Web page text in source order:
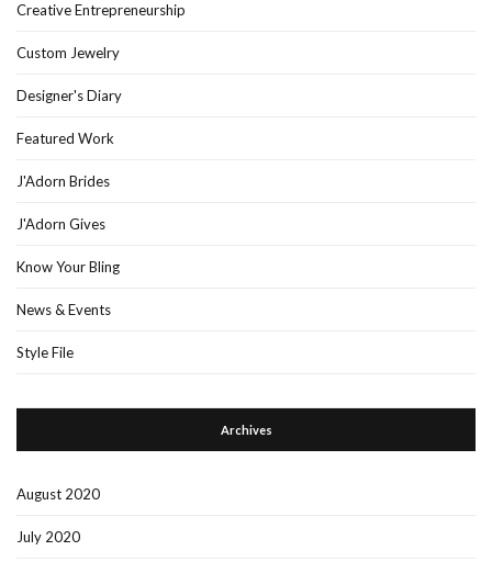
Creative Entrepreneurship
Custom Jewelry
Designer's Diary
Featured Work
J'Adorn Brides
J'Adorn Gives
Know Your Bling
News & Events
Style File
Archives
August 2020
July 2020